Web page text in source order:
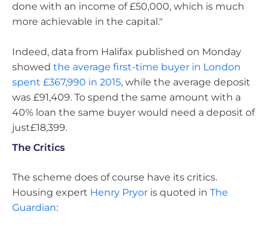
done with an income of £50,000, which is much
more achievable in the capital."
Indeed, data from Halifax published on Monday
showed the average first-time buyer in London
spent £367,990 in 2015, while the average deposit
was £91,409. To spend the same amount with a
40% loan the same buyer would need a deposit of
just£18,399.
The Critics
The scheme does of course have its critics.
Housing expert Henry Pryor is quoted in The
Guardian: